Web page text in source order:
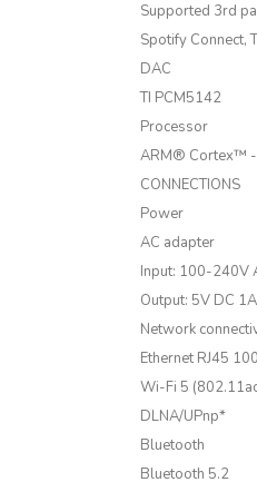
Supported 3rd
Spotify Connect,
DAC
TI PCM5142
Processor
ARM® Cortex™ -
CONNECTIONS
Power
AC adapter
Input: 100-240V
Output: 5V DC 1A
Network
Ethernet RJ45
Wi-Fi 5
DLNA/UPnp*
Bluetooth
Bluetooth 5.2